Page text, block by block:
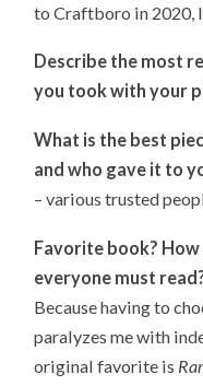
to Craftboro in 2020,
Describe the most
you took with your
What is the best
and who gave it to
– various trusted
Favorite book?
everyone must
Because having to
paralyzes me with
original favorite is